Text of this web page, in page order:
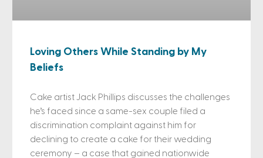
Loving Others While Standing by My
Beliefs
Cake artist Jack Phillips discusses the challenges
he’s faced since a same-sex couple filed a
discrimination complaint against him for
declining to create a cake for their wedding
ceremony – a case that gained nationwide